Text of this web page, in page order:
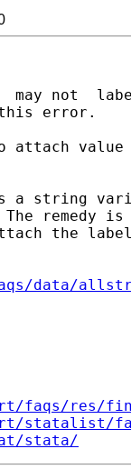
may not
this error.
attach
is a string
remedy
the
data/
faqs/res/
statalist/
stata/